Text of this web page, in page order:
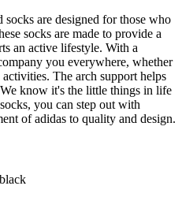
are designed for those who
socks are made to provide a
an active lifestyle. With a
you everywhere, whether
The arch support helps
know it's the little things in life
you can step out with
of adidas to quality and design.